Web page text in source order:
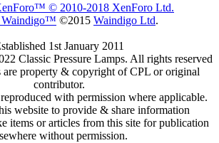
© 2010-2018 XenForo Ltd.
Waindigo™ ©2015 Waindigo Ltd.
1st January 2011
Classic Pressure Lamps. All rights reserved
are property & copyright of CPL or original
contributor.
with permission where applicable.
website to provide & share information
items or articles from this site for publication
without permission.